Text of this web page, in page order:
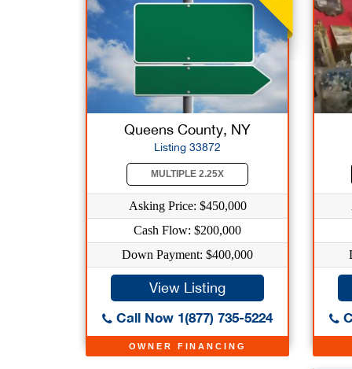
OWNER FINANCING
Queens County, NY
Listing 33872
MULTIPLE 2.25X
Asking Price: $450,000
Cash Flow: $200,000
Down Payment: $400,000
View Listing
Call Now 1(877) 735-5224